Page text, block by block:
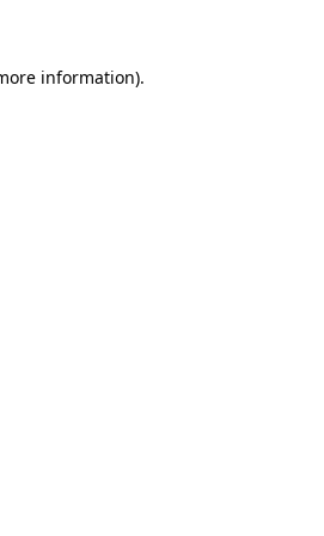
information).